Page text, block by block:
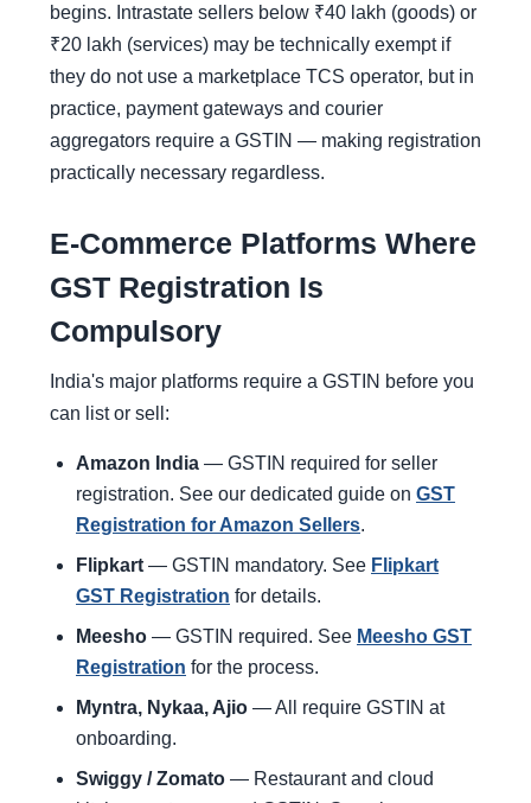
begins. Intrastate sellers below ₹40 lakh (goods) or
₹20 lakh (services) may be technically exempt if
they do not use a marketplace TCS operator, but in
practice, payment gateways and courier
aggregators require a GSTIN — making registration
practically necessary regardless.
E-Commerce Platforms Where
GST Registration Is
Compulsory
India's major platforms require a GSTIN before you
can list or sell:
Amazon India — GSTIN required for seller
registration. See our dedicated guide on GST
Registration for Amazon Sellers.
Flipkart — GSTIN mandatory. See Flipkart
GST Registration for details.
Meesho — GSTIN required. See Meesho GST
Registration for the process.
Myntra, Nykaa, Ajio — All require GSTIN at
onboarding.
Swiggy / Zomato — Restaurant and cloud